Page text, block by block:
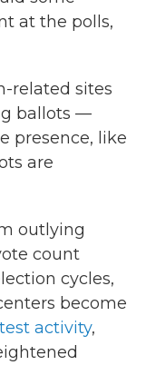
at the polls,
related sites
ballots —
presence, like
are
outlying
count
cycles,
become
activity,